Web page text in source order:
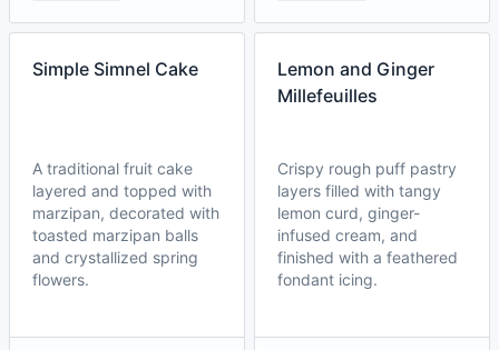
Simple Simnel Cake
A traditional fruit cake
layered and topped with
marzipan, decorated with
toasted marzipan balls
and crystallized spring
flowers.
Lemon and Ginger
Millefeuilles
Crispy rough puff pastry
layers filled with tangy
lemon curd, ginger-
infused cream, and
finished with a feathered
fondant icing.